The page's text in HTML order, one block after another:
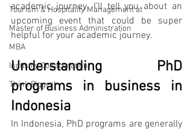
Tourism & Hospitality Management at
Master of Business Administration
MBA
Industry Collaboration
Think Bigger!
academic journey. I’ll tell you about an
upcoming event that could be super
helpful for your academic journey.
Understanding PhD
programs in business in
Indonesia
In Indonesia, PhD programs are generally